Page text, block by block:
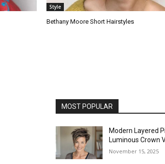
Style
Bethany Moore Short Hairstyles